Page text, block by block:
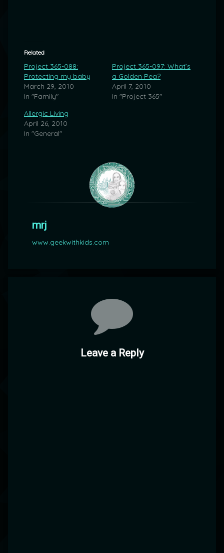
Related
Project 365-088:
Protecting my baby
March 29, 2010
In "Family"
Project 365-097: What’s
a Golden Pea?
April 7, 2010
In "Project 365"
Allergic Living
April 26, 2010
In "General"
mrj
www.geekwithkids.com
Leave a Reply